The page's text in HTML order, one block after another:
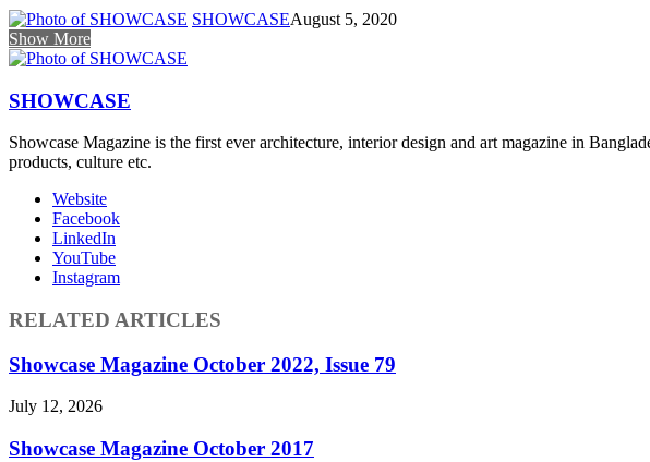
SHOWCASEAugust 5, 2020
Show More
SHOWCASE
Showcase Magazine is the first ever architecture, interior design and art magazine in
products, culture etc.
Website
Facebook
LinkedIn
YouTube
Instagram
RELATED ARTICLES
Showcase Magazine October 2022, Issue 79
July 12, 2026
Showcase Magazine October 2017